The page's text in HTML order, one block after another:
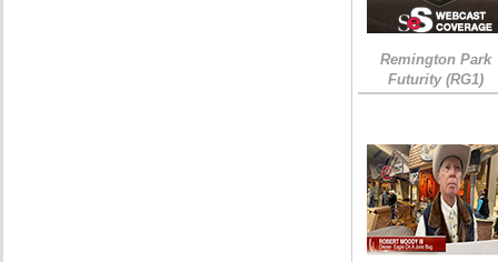
Remington Park
Futurity (RG1)